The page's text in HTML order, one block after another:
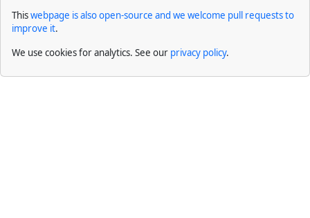
Thiswebpage is also open-source and we welcome pull requests to
improve it.
We use cookies for analytics. See our privacy policy.